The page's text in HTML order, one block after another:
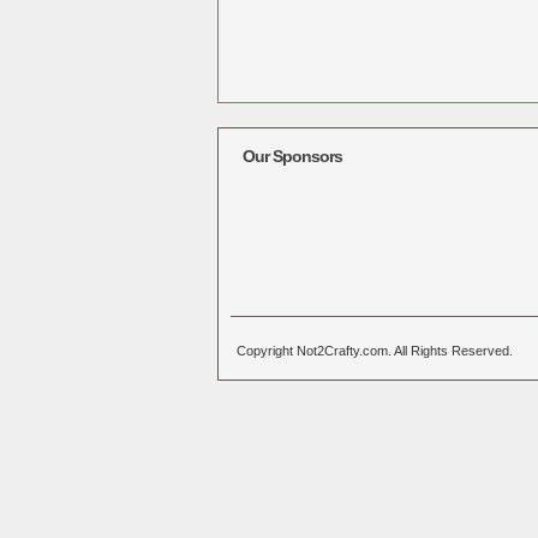
Our Sponsors
Copyright Not2Crafty.com. All Rights Reserved.